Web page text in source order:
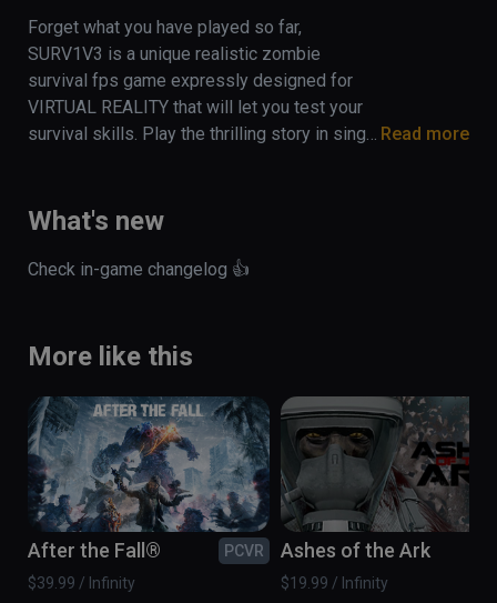
Forget what you have played so far,
SURV1V3 is a unique realistic zombie
survival fps game expressly designed for
VIRTUAL REALITY that will let you test your
survival skills. Play the thrilling story in single Read more
What's new
Check in-game changelog 👍
More like this
After the Fall®
PCVR
$39.99 / Infinity
Ashes of the Ark
$19.99 / Infinity